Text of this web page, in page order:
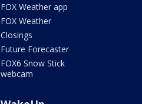
FOX Weather app
FOX Weather
Closings
Future Forecaster
FOX6 Snow Stick
webcam